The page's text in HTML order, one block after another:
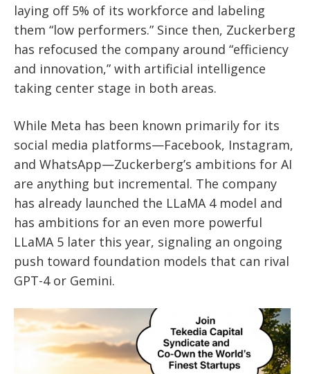
laying off 5% of its workforce and labeling
them “low performers.” Since then, Zuckerberg
has refocused the company around “efficiency
and innovation,” with artificial intelligence
taking center stage in both areas.
While Meta has been known primarily for its
social media platforms—Facebook, Instagram,
and WhatsApp—Zuckerberg’s ambitions for AI
are anything but incremental. The company
has already launched the LLaMA 4 model and
has ambitions for an even more powerful
LLaMA 5 later this year, signaling an ongoing
push toward foundation models that can rival
GPT-4 or Gemini.